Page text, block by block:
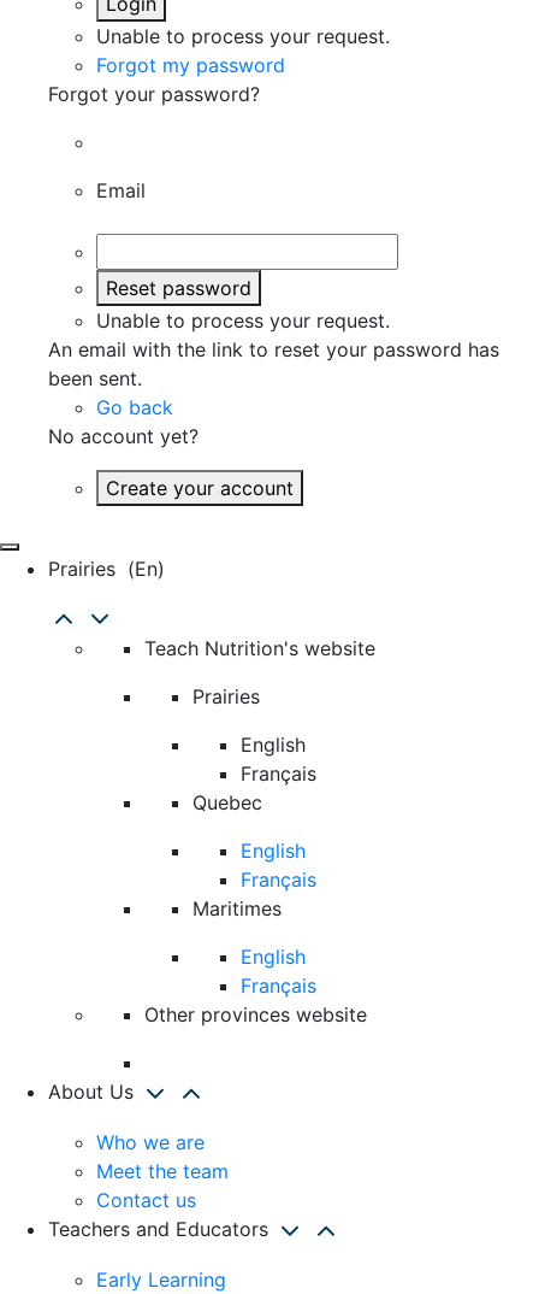
Unable to process your request.
Forgot my password
Forgot your password?
Email
Reset password
Unable to process your request.
An email with the link to reset your password has
been sent.
Go back
No account yet?
Create your account
Prairies (en)
Teach Nutrition's website
Prairies
English
Français
Quebec
English
Français
Maritimes
English
Français
Other provinces website
About Us
Who we are
Meet the team
Contact us
Teachers and Educators
Early Learning